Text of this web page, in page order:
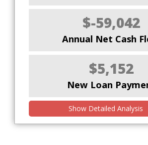
$-59,042
Annual Net Cash
$5,152
New Loan
Show Detailed Analysis